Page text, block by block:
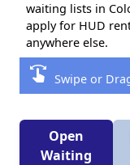
waiting lists in
apply for HUD
anywhere else.
swipe Swipe or
Open
Waiting